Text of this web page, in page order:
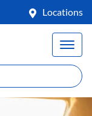
Locations